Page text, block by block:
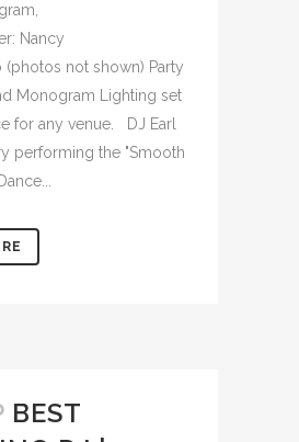
Nancy
(photos not shown) Party
Monogram Lighting set
for any venue. DJ Earl
performing the "Smooth
BEST